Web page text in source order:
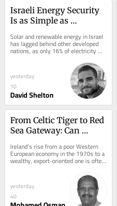
Israeli Energy Security
Is as Simple as
Solar and renewable energy in Israel
has lagged behind other developed
nations, as only 16% of electricity
came from renewable sources, with
yesterday
10
David Shelton
From Celtic Tiger to Red
Sea Gateway: Can
Somaliland?
Ireland’s rise from a poor Western
European economy in the 1970s to a
wealthy, export-oriented one is often
associated with the “Celtic Tiger.”...
yesterday
40